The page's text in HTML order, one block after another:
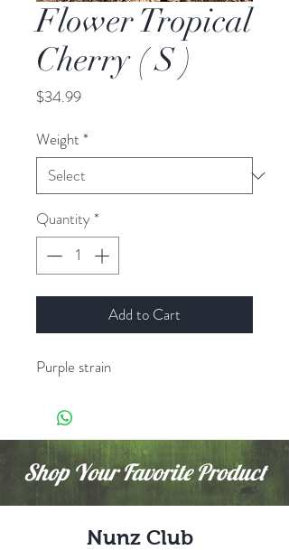
Flower Tropical
Cherry ( S )
$34.99Price
Weight *
Quantity *
Add to Cart
Purple strain
Shop Your Favorite Product
Nunz Club